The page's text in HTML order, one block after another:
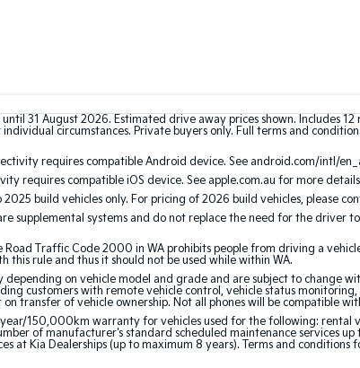
31 August 2026. Estimated drive away prices shown. Includes
circumstances. Private buyers only. Full terms and
requires compatible Android device. See android.com/intl/
requires compatible iOS device. See apple.com.au for more
build vehicles only. For pricing of 2026 build vehicles, please
supplemental systems and do not replace the need for the driver
Road Traffic Code 2000 in WA prohibits people from driving a
this rule and thus it should not be used while within WA.
depending on vehicle model and grade and are subject to
customers with remote vehicle control, vehicle status
transfer of vehicle ownership. Not all phones will be compatible
150,000km warranty for vehicles used for the following: rental
of manufacturer's standard scheduled maintenance services
at Kia Dealerships (up to maximum 8 years). Terms and